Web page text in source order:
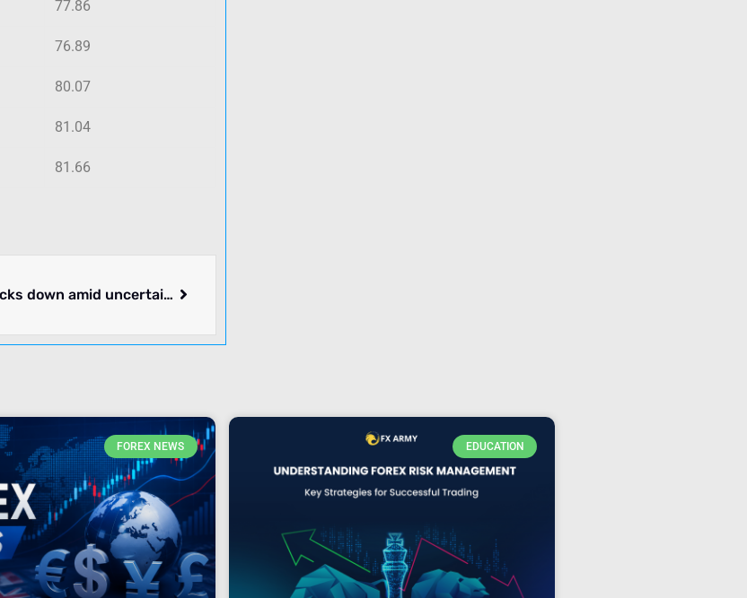
77.86
76.89
80.07
81.04
81.66
Pound Sterling ticks down amid uncertainty ahead of US core PCE Inflation
FOREX NEWS EDUCATION